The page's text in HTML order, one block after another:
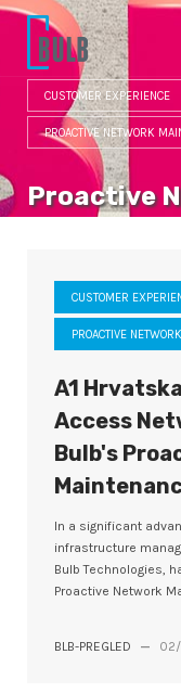
S
t
e
CUSTOMER EXPERIENCE
PROACTIVE NETWORK
Proactive
CUSTOMER
PROACTIVE
A1
Access
Bulb's
In a significant
infrastructure
Bulb Technologies,
Proactive Network
BLB-PREGLED —